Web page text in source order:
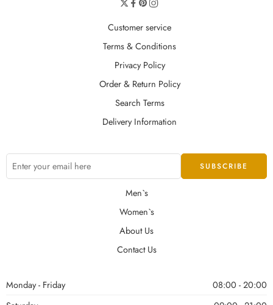
Customer service
Terms & Conditions
Privacy Policy
Order & Return Policy
Search Terms
Delivery Information
Men`s
Women`s
About Us
Contact Us
Monday - Friday
08:00 - 20:00